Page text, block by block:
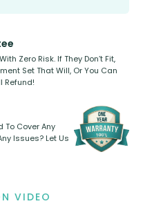
Zero Risk. If They Don’t Fit,
Set That Will, Or You Can
Refund!
To Cover Any
Issues? Let Us
VIDEO